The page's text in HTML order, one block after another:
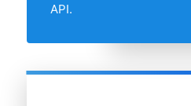
API.